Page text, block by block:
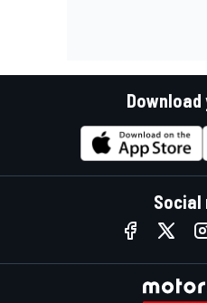
Download
Social